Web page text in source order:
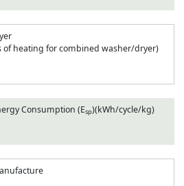
of heating for combined washer/dryer)
Consumption (Esp)(kWh/cycle/kg)